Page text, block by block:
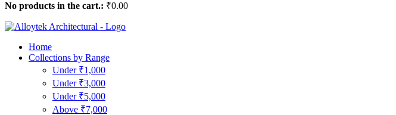
No products in the cart.: ₹0.00
Home
Collections by Range
Under ₹1,000
Under ₹3,000
Under ₹5,000
Above ₹7,000